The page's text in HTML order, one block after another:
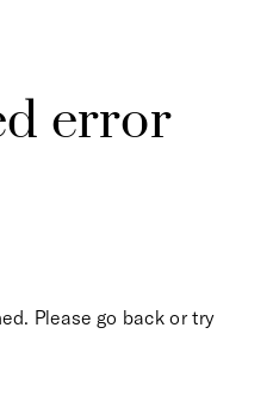
error
Please go back or try